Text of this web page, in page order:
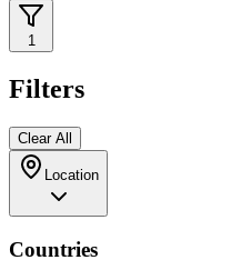
1
Filters
Clear All
Location
Countries